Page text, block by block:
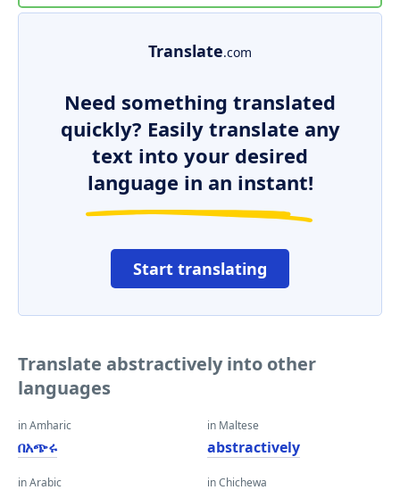
Translate.com
Need something translated
quickly? Easily translate any
text into your desired
language in an instant!
Start translating
Translate abstractively into other
languages
in Amharic
በአጭሩ
in Arabic
in Maltese
abstractively
in Chichewa